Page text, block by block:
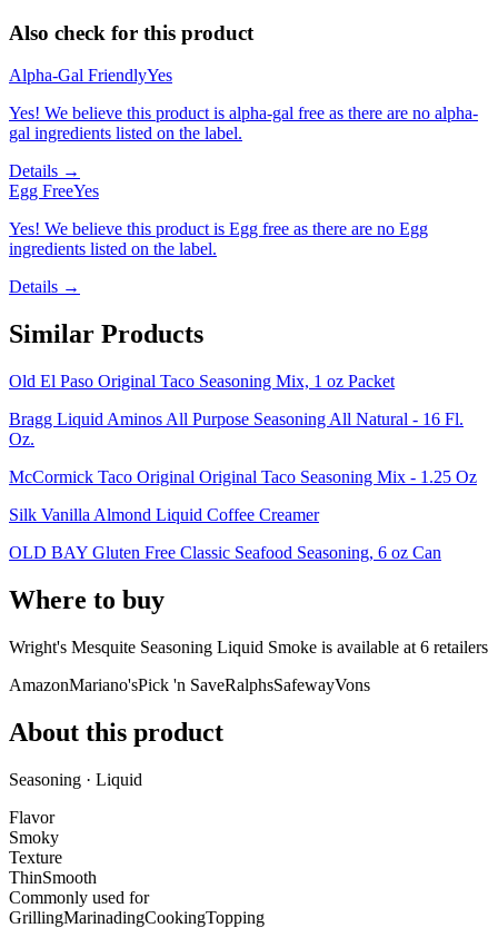
Also check for this product
Alpha-Gal FriendlyYes
Yes! We believe this product is alpha-gal free as there are no alpha-
gal ingredients listed on the label.
Details →
Egg FreeYes
Yes! We believe this product is Egg free as there are no Egg
ingredients listed on the label.
Details →
Similar Products
Old El Paso Original Taco Seasoning Mix, 1 oz Packet
Bragg Liquid Aminos All Purpose Seasoning All Natural - 16 Fl.
Oz.
McCormick Taco Original Original Taco Seasoning Mix - 1.25 Oz
Silk Vanilla Almond Liquid Coffee Creamer
OLD BAY Gluten Free Classic Seafood Seasoning, 6 oz Can
Where to buy
Wright's Mesquite Seasoning Liquid Smoke is available at 6 retailers
AmazonMariano'sPick 'n SaveRalphsSafewayVons
About this product
Seasoning · Liquid
Flavor
Smoky
Texture
ThinSmooth
Commonly used for
GrillingMarinadingCookingTopping